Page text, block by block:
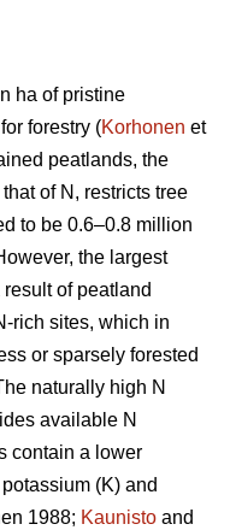
ha of pristine
forestry (Korhonen et
peatlands, the
of N, restricts tree
to be 0.6–0.8 million
the largest
of peatland
rich sites, which in
or sparsely forested
naturally high N
available N
contain a lower
(K) and
1988; Kaunisto and